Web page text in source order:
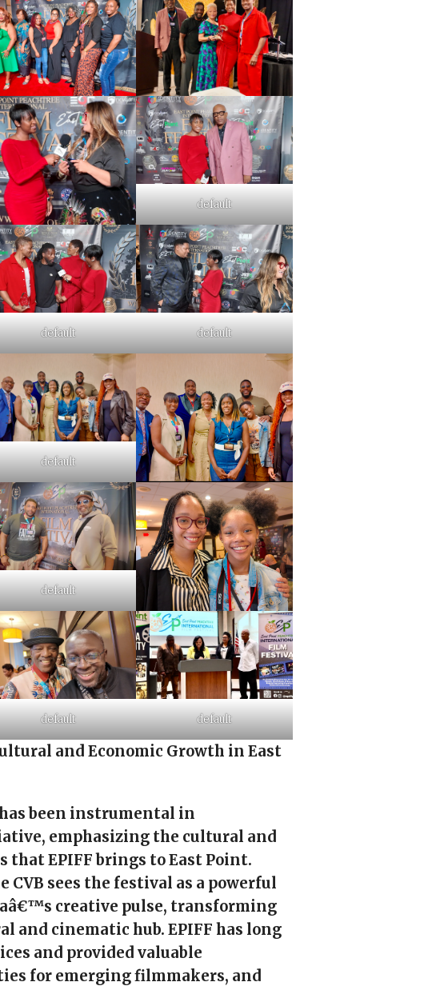
default
default default
default
default
default default
and Economic Growth in East
been instrumental in
emphasizing the cultural and
that EPIFF brings to East Point.
CVB sees the festival as a powerful
creative pulse, transforming
and cinematic hub. EPIFF has long
and provided valuable
for emerging filmmakers, and